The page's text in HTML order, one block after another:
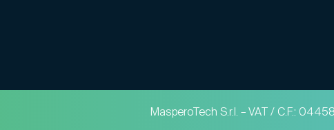
MasperoTech S.r.l. – VAT / C.F.: